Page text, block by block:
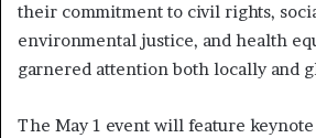
their commitment to civil rights,
environmental justice, and health
garnered attention both locally and
The May 1 event will feature